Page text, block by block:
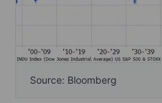
Source: Bloomberg